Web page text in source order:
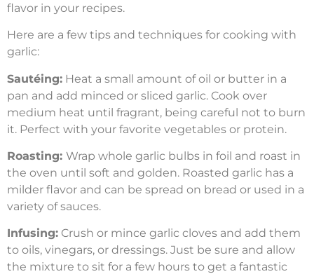
flavor in your recipes.
Here are a few tips and techniques for cooking with
garlic:
Sautéing: Heat a small amount of oil or butter in a
pan and add minced or sliced garlic. Cook over
medium heat until fragrant, being careful not to burn
it. Perfect with your favorite vegetables or protein.
Roasting: Wrap whole garlic bulbs in foil and roast in
the oven until soft and golden. Roasted garlic has a
milder flavor and can be spread on bread or used in a
variety of sauces.
Infusing: Crush or mince garlic cloves and add them
to oils, vinegars, or dressings. Just be sure and allow
the mixture to sit for a few hours to get a fantastic